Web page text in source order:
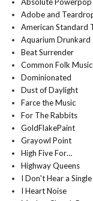
Adobe and
American Standard
Aquarium Drunkard
Beat Surrender
Common Folk Music
Dominionated
Dust of Daylight
Farce the Music
For The Rabbits
GoldFlakePaint
Grayowl Point
High Five For…
Highway Queens
I Don't Hear a Single
I Heart Noise